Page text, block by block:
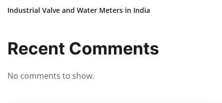
Industrial Valve and Water Meters in India
Recent Comments
No comments to show.